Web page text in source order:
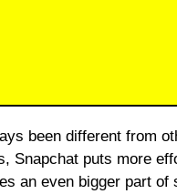
Snapchat puts more
an even bigger part